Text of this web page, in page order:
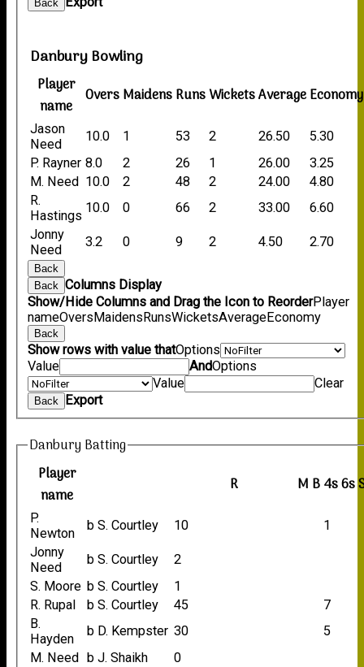
Back
Danbury Bowling
Player
name
OversMaidensRunsWicketsAverageEconomy
Jason
Need
10.0 1 53 2 26.50
5.30
P. Rayner 8.0 2 26 1 26.00
3.25
M. Need 10.0 2 48 2 24.00
4.80
R.
Hastings
10.0 0 66 2 33.00
6.60
Jonny
Need
3.2 0 9 2 4.50 2.70
Back
Back
Columns Display
Show/Hide Columns and Drag the Icon to ReorderPlayer
nameOversMaidensRunsWicketsAverageEconomy
Back
Show rows with value thatOptions
Value
AndOptions
Value
Clear
Back Export
Danbury Batting
Player
name
R M B4s6s
P.
Newton
b S. Courtley 10
1
Jonny
Need
b S. Courtley
2
S. Moore b S. Courtley
1
R. Rupal
b S. Courtley 45
7
B.
Hayden
b D. Kempster 30
5
M. Need
b J. Shaikh 0